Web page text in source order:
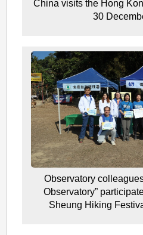
China visits the Hong
30
Observatory
Observatory”
Sheung Hiking